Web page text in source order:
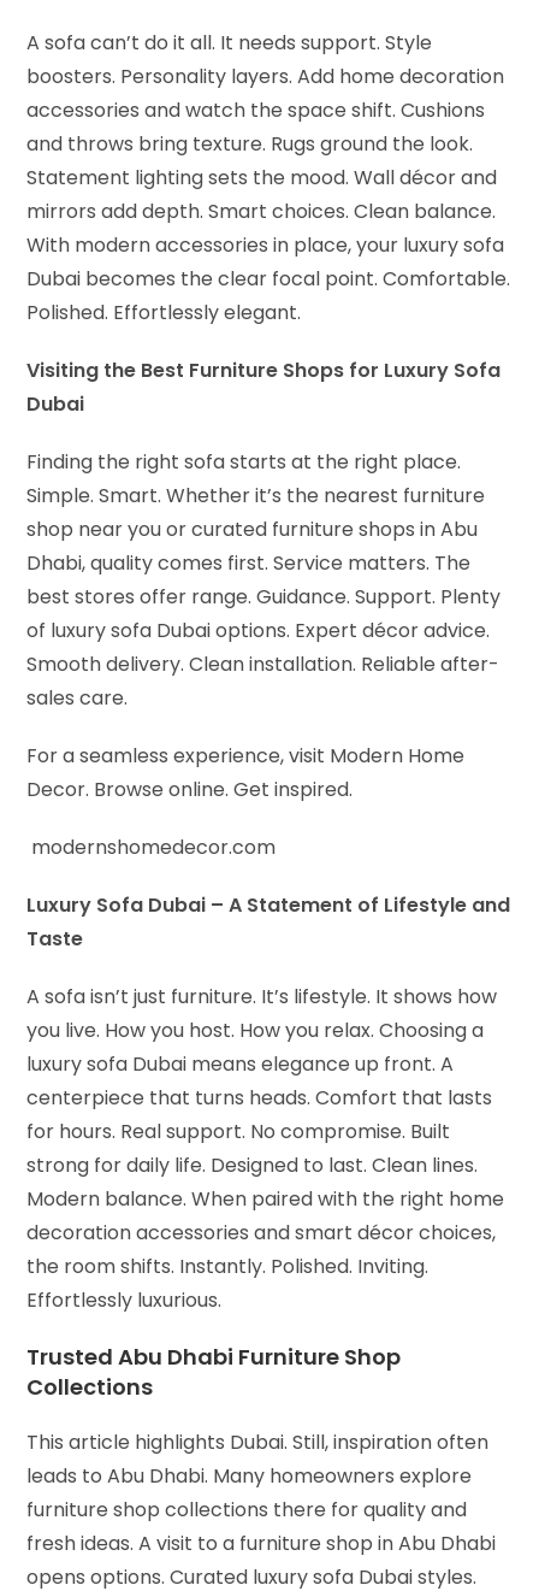
A sofa can’t do it all. It needs support. Style
boosters. Personality layers. Add home decoration
accessories and watch the space shift. Cushions
and throws bring texture. Rugs ground the look.
Statement lighting sets the mood. Wall décor and
mirrors add depth. Smart choices. Clean balance.
With modern accessories in place, your luxury sofa
Dubai becomes the clear focal point. Comfortable.
Polished. Effortlessly elegant.
Visiting the Best Furniture Shops for Luxury Sofa
Dubai
Finding the right sofa starts at the right place.
Simple. Smart. Whether it’s the nearest furniture
shop near you or curated furniture shops in Abu
Dhabi, quality comes first. Service matters. The
best stores offer range. Guidance. Support. Plenty
of luxury sofa Dubai options. Expert décor advice.
Smooth delivery. Clean installation. Reliable after-
sales care.
For a seamless experience, visit Modern Home
Decor. Browse online. Get inspired.
modernshomedecor.com
Luxury Sofa Dubai – A Statement of Lifestyle and
Taste
A sofa isn’t just furniture. It’s lifestyle. It shows how
you live. How you host. How you relax. Choosing a
luxury sofa Dubai means elegance up front. A
centerpiece that turns heads. Comfort that lasts
for hours. Real support. No compromise. Built
strong for daily life. Designed to last. Clean lines.
Modern balance. When paired with the right home
decoration accessories and smart décor choices,
the room shifts. Instantly. Polished. Inviting.
Effortlessly luxurious.
Trusted Abu Dhabi Furniture Shop
Collections
This article highlights Dubai. Still, inspiration often
leads to Abu Dhabi. Many homeowners explore
furniture shop collections there for quality and
fresh ideas. A visit to a furniture shop in Abu Dhabi
opens options. Curated luxury sofa Dubai styles.